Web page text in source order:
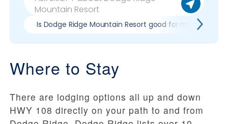
Is Dodge Ridge Mountain Resort good for my skill level?
Where to Stay
There are lodging options all up and down
HWY 108 directly on your path to and from